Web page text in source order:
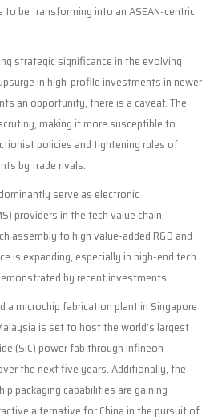
to be transforming into an ASEAN-centric
strategic significance in the evolving
in high-profile investments in newer
an opportunity, there is a caveat. The
making it more susceptible to
policies and tightening rules of
by trade rivals.
serve as electronic
providers in the tech value chain,
assembly to high value-added R&D and
is expanding, especially in high-end tech
by recent investments.
a microchip fabrication plant in Singapore
is set to host the world’s largest
(SiC) power fab through Infineon
the next five years. Additionally, the
packaging capabilities are gaining
alternative for China in the pursuit of